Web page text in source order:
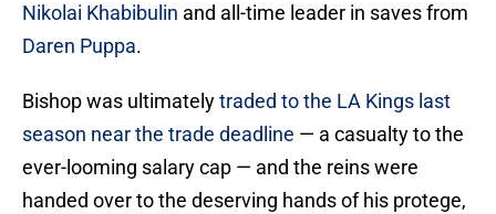
Nikolai Khabibulin and all-time leader in saves from
Daren Puppa.
Bishop was ultimatelytraded to the LA Kings last
season near the trade deadline — a casualty to the
ever-looming salary cap — and the reins were
handed over to the deserving hands of his protege,